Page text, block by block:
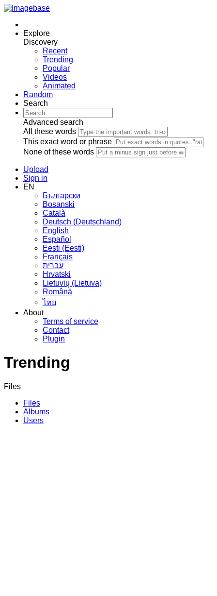
Explore
Discovery
Recent
Trending
Popular
Videos
Animated
Random
Search
Advanced search
All these words
This exact word or phrase
None of these words
Upload
Sign in
EN
Български
Bosanski
Сatalà
Deutsch (Deutschland)
English
Español
Eesti (Eesti)
Français
עברית
Hrvatski
Lietuvių (Lietuva)
Română
ไทย
About
Terms of service
Contact
Plugin
Trending
Files
Files
Albums
Users